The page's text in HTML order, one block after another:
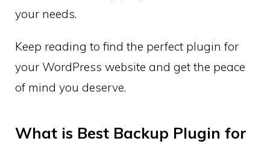
your needs.
Keep reading to find the perfect plugin for
your WordPress website and get the peace
of mind you deserve.
What is Best Backup Plugin for